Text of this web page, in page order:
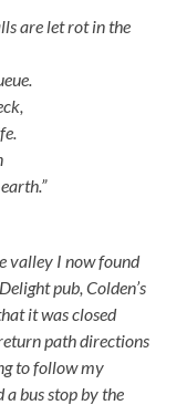
are let rot in the
valley I now found
pub, Colden’s
it was closed
path directions
to follow my
bus stop by the